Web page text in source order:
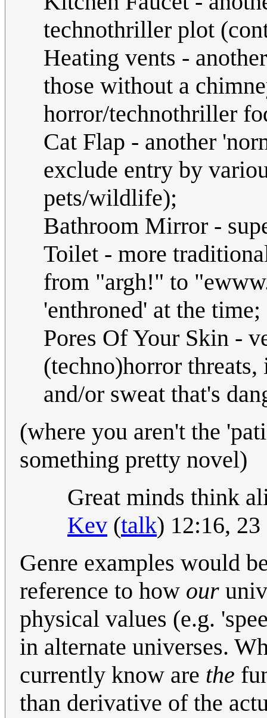
technothriller plot
Heating vents -
those without a
horror/technothriller
Cat Flap - another
exclude entry by
pets/wildlife);
Bathroom Mirror -
Toilet - more
from "argh!" to
'enthroned' at the time;
Pores Of Your Skin -
(techno)horror
and/or sweat that's
(where you aren't the
something pretty novel)
Great minds think
Kev (talk) 12:16,
Genre examples would
reference to how our
physical values (e.g.
in alternate universes.
currently know are the
than derivative of the